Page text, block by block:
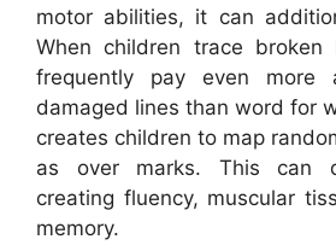
motor abilities, it can
When children trace
frequently pay even more
damaged lines than word for
creates children to map
as over marks. This can
creating fluency, muscular
memory.